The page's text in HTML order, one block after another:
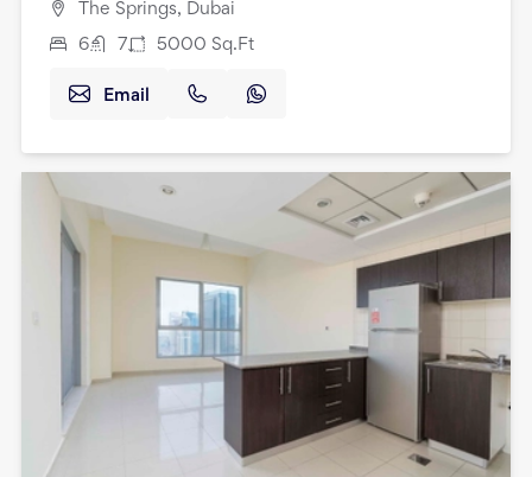
The Springs, Dubai
6 7 5000 Sq.Ft
Email